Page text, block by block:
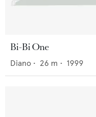
Bi-Bi One
Diano • 26 m • 1999